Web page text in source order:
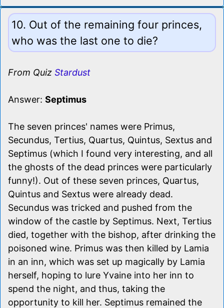
10. Out of the remaining four princes,
who was the last one to die?
From Quiz Stardust
Answer: Septimus
The seven princes' names were Primus,
Secundus, Tertius, Quartus, Quintus, Sextus and
Septimus (which I found very interesting, and all
the ghosts of the dead princes were particularly
funny!). Out of these seven princes, Quartus,
Quintus and Sextus were already dead.
Secundus was tricked and pushed from the
window of the castle by Septimus. Next, Tertius
died, together with the bishop, after drinking the
poisoned wine. Primus was then killed by Lamia
in an inn, which was set up magically by Lamia
herself, hoping to lure Yvaine into her inn to
spend the night, and thus, taking the
opportunity to kill her. Septimus remained the